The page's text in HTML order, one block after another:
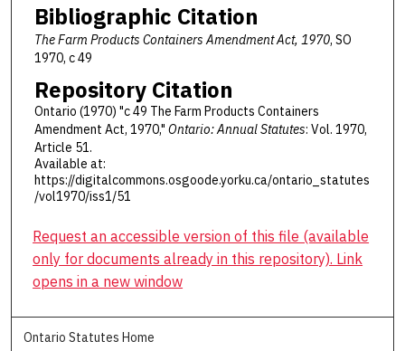
Bibliographic Citation
The Farm Products Containers Amendment Act, 1970, SO
1970, c 49
Repository Citation
Ontario (1970) "c 49 The Farm Products Containers
Amendment Act, 1970," Ontario: Annual Statutes: Vol. 1970,
Article 51.
Available at:
https://digitalcommons.osgoode.yorku.ca/ontario_statutes
/vol1970/iss1/51
Request an accessible version of this file (available
only for documents already in this repository). Link
opens in a new window
Ontario Statutes Home